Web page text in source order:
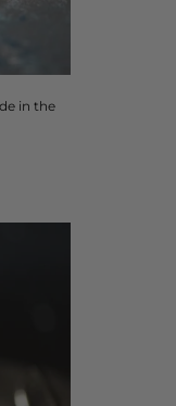
in the